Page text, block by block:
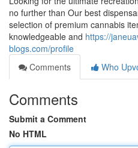
no further than Our best
selection of premium cannabis
knowledgeable and https://
blogs.com/profile
Comments
Who
Comments
Submit a Comment
No HTML